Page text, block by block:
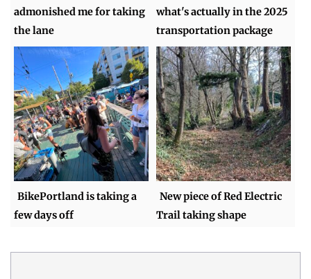
admonished me for taking
the lane
what's actually in the 2025
transportation package
BikePortland is taking a
few days off
New piece of Red Electric
Trail taking shape